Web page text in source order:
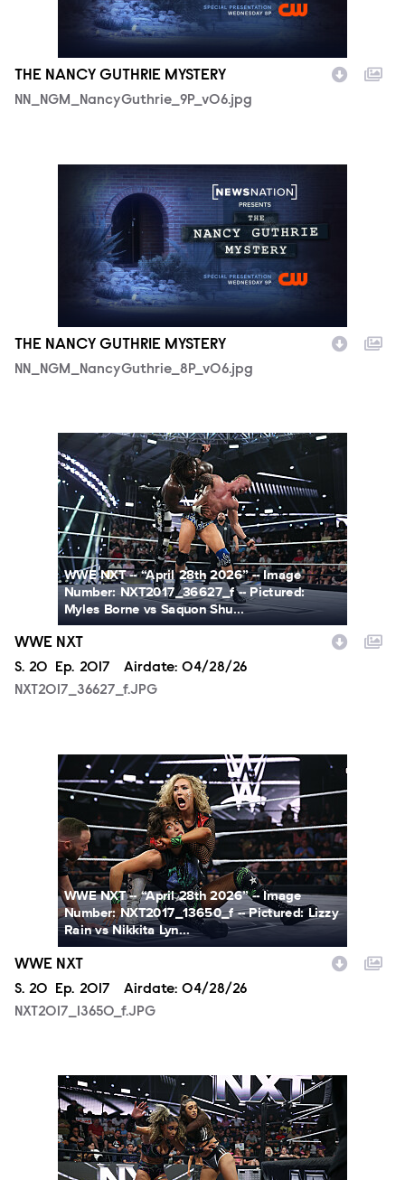
THE NANCY GUTHRIE MYSTERY
NN_NGM_NancyGuthrie_9P_v06.jpg
NN_NGM_NancyGuthrie_8P_v06.jpg
THE NANCY GUTHRIE MYSTERY
NN_NGM_NancyGuthrie_8P_v06.jpg
NXT2017_36627_f.JPG
WWE NXT -- “April 28th 2026” -- Image
Number: NXT2017_36627_f -- Pictured:
Myles Borne vs Saquon Shu...
WWE NXT
Season
S. 20 Episode
Ep. 2017 Airdate: 04/28/26
NXT2017_36627_f.JPG
NXT2017_13650_f.JPG
WWE NXT -- “April 28th 2026” -- Image
Number: NXT2017_13650_f -- Pictured: Lizzy
Rain vs Nikkita Lyn...
WWE NXT
Season
S. 20 Episode
Ep. 2017 Airdate: 04/28/26
NXT2017_13650_f.JPG
NXT2017_14134_f.JPG